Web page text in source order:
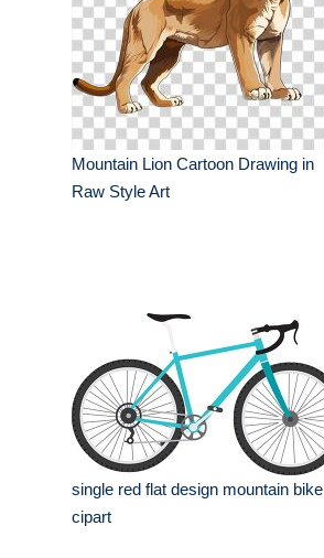
Mountain Lion Cartoon Drawing in
Raw Style Art
single red flat design mountain bike
cipart